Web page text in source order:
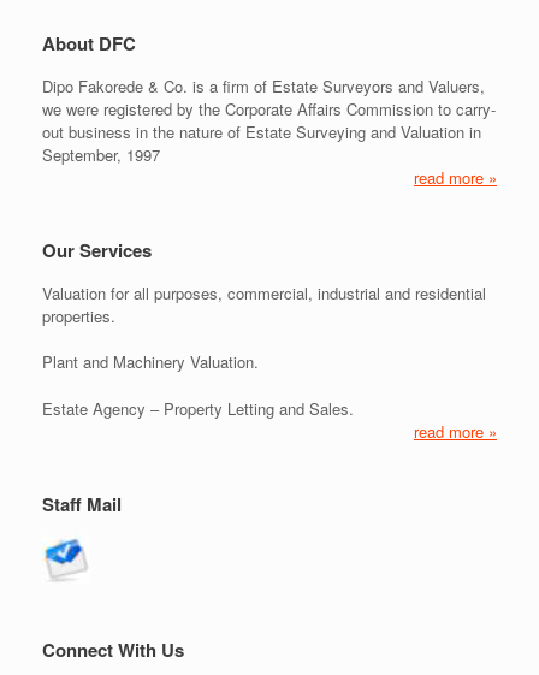
About DFC
Dipo Fakorede & Co. is a firm of Estate Surveyors and Valuers,
we were registered by the Corporate Affairs Commission to carry-
out business in the nature of Estate Surveying and Valuation in
September, 1997
read more »
Our Services
Valuation for all purposes, commercial, industrial and residential
properties.
Plant and Machinery Valuation.
Estate Agency – Property Letting and Sales.
read more »
Staff Mail
Connect With Us